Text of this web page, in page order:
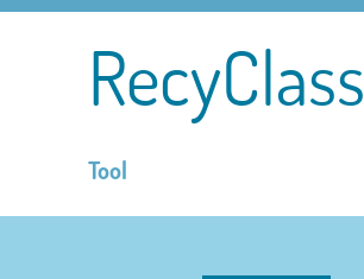
RecyClass
Tool